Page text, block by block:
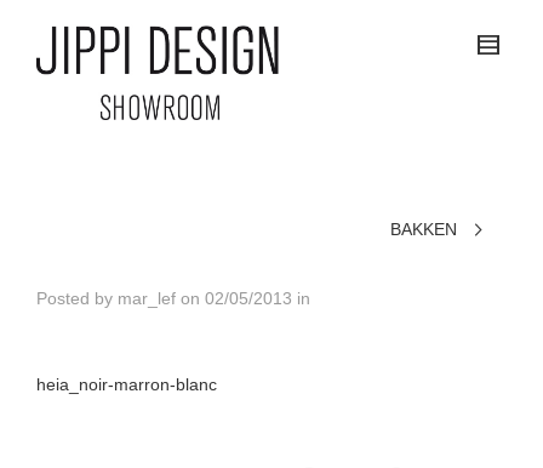
BAKKEN
Posted by mar_lef on 02/05/2013 in
heia_noir-marron-blanc